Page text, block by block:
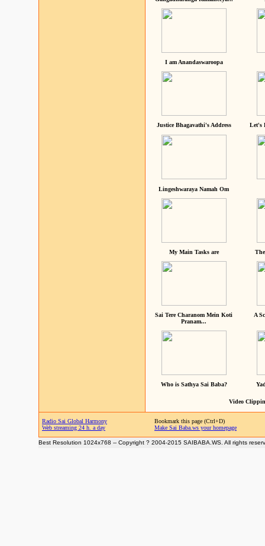
I am Anandaswaroopa
Justice Bhagavathi's Address Let's
Lingeshwaraya Namah Om
My Main Tasks are
Sai Tere Charanom Mein Koti
Pranam...
A
Who is Sathya Sai Baba?
Video
Radio Sai Global Harmony
Web streaming 24 h. a day
Bookmark this page (Ctrl+D)
Make Sai Baba.ws your homepage
Best Resolution 1024x768 -- Copyright ? 2004-2015 SAIBABA.WS. All rights